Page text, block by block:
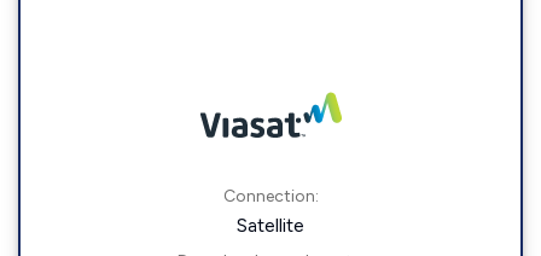
Connection:
Satellite